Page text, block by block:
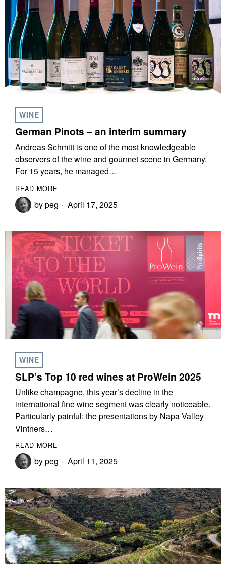
WINE
German Pinots – an interim summary
Andreas Schmitt is one of the most knowledgeable
observers of the wine and gourmet scene in Germany.
For 15 years, he managed…
READ MORE
bypeg April 17, 2025
WINE
SLP’s Top 10 red wines at ProWein 2025
Unlike champagne, this year’s decline in the
international fine wine segment was clearly noticeable.
Particularly painful: the presentations by Napa Valley
Vintners…
READ MORE
bypeg April 11, 2025